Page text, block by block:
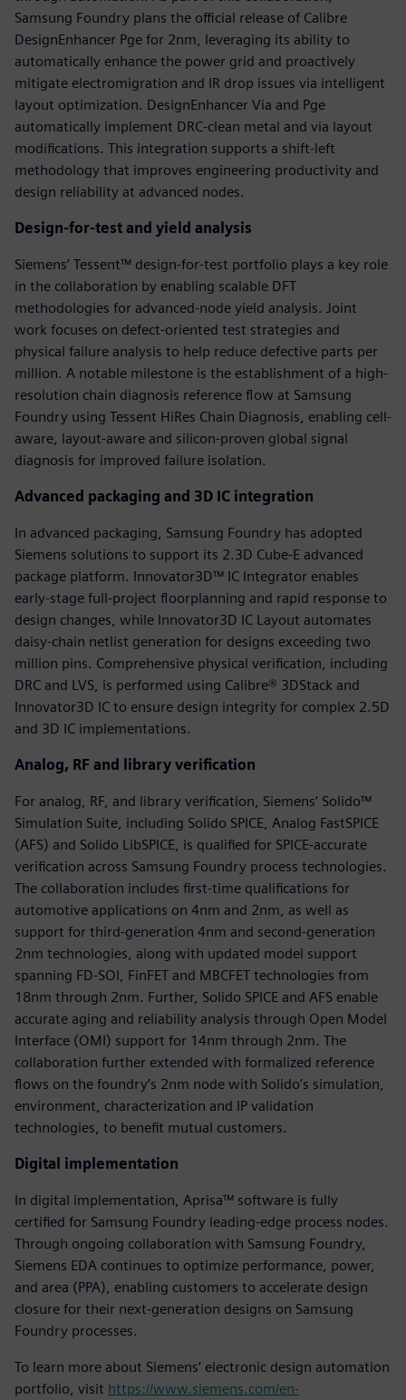
Samsung Foundry plans the official release of Calibre
DesignEnhancer Pge for 2nm, leveraging its ability to
automatically enhance the power grid and proactively
mitigate electromigration and IR drop issues via intelligent
layout optimization. DesignEnhancer Via and Pge
automatically implement DRC-clean metal and via layout
modifications. This integration supports a shift-left
methodology that improves engineering productivity and
design reliability at advanced nodes.
Design-for-test and yield analysis
Siemens’ Tessent™ design-for-test portfolio plays a key role
in the collaboration by enabling scalable DFT
methodologies for advanced-node yield analysis. Joint
work focuses on defect-oriented test strategies and
physical failure analysis to help reduce defective parts per
million. A notable milestone is the establishment of a high-
resolution chain diagnosis reference flow at Samsung
Foundry using Tessent HiRes Chain Diagnosis, enabling cell-
aware, layout-aware and silicon-proven global signal
diagnosis for improved failure isolation.
Advanced packaging and 3D IC integration
In advanced packaging, Samsung Foundry has adopted
Siemens solutions to support its 2.3D Cube-E advanced
package platform. Innovator3D™ IC Integrator enables
early-stage full-project floorplanning and rapid response to
design changes, while Innovator3D IC Layout automates
daisy-chain netlist generation for designs exceeding two
million pins. Comprehensive physical verification, including
DRC and LVS, is performed using Calibre® 3DStack and
Innovator3D IC to ensure design integrity for complex 2.5D
and 3D IC implementations.
Analog, RF and library verification
For analog, RF, and library verification, Siemens’ Solido™
Simulation Suite, including Solido SPICE, Analog FastSPICE
(AFS) and Solido LibSPICE, is qualified for SPICE-accurate
verification across Samsung Foundry process technologies.
The collaboration includes first-time qualifications for
automotive applications on 4nm and 2nm, as well as
support for third-generation 4nm and second-generation
2nm technologies, along with updated model support
spanning FD-SOI, FinFET and MBCFET technologies from
18nm through 2nm. Further, Solido SPICE and AFS enable
accurate aging and reliability analysis through Open Model
Interface (OMI) support for 14nm through 2nm. The
collaboration further extended with formalized reference
flows on the foundry’s 2nm node with Solido’s simulation,
environment, characterization and IP validation
technologies, to benefit mutual customers.
Digital implementation
In digital implementation, Aprisa™ software is fully
certified for Samsung Foundry leading-edge process nodes.
Through ongoing collaboration with Samsung Foundry,
Siemens EDA continues to optimize performance, power,
and area (PPA), enabling customers to accelerate design
closure for their next-generation designs on Samsung
Foundry processes.
To learn more about Siemens’ electronic design automation
portfolio, visit https://www.siemens.com/en-